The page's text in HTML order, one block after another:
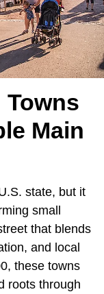
Towns
Main
state, but it
small
that blends
and local
these towns
roots through